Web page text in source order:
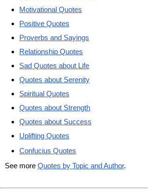
Motivational Quotes
Positive Quotes
Proverbs and Sayings
Relationship Quotes
Sad Quotes about Life
Quotes about Serenity
Spiritual Quotes
Quotes about Strength
Quotes about Success
Uplifting Quotes
Confucius Quotes
See more Quotes by Topic and Author.